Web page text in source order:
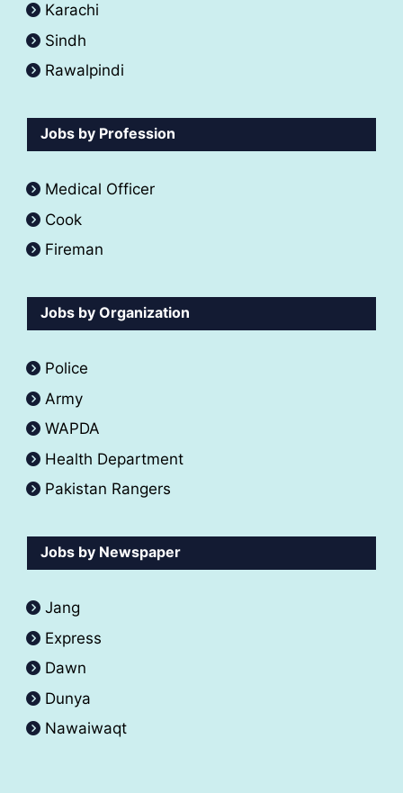
Karachi
Sindh
Rawalpindi
Jobs by Profession
Medical Officer
Cook
Fireman
Jobs by Organization
Police
Army
WAPDA
Health Department
Pakistan Rangers
Jobs by Newspaper
Jang
Express
Dawn
Dunya
Nawaiwaqt